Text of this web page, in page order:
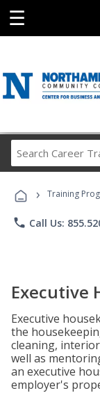
☰
› Training
phone Call Us:
Executive
Executive
the
cleaning,
well as
an executive
employer's